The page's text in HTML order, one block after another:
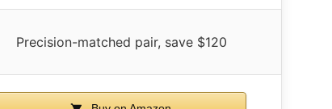
Precision-matched pair, save $120